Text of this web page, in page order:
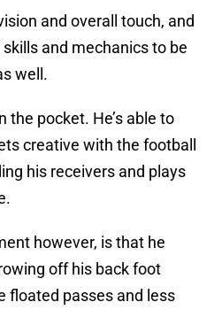
and overall touch, and
and mechanics to be
well.
the pocket. He’s able to
creative with the football
his receivers and plays
however, is that he
off his back foot
floated passes and less